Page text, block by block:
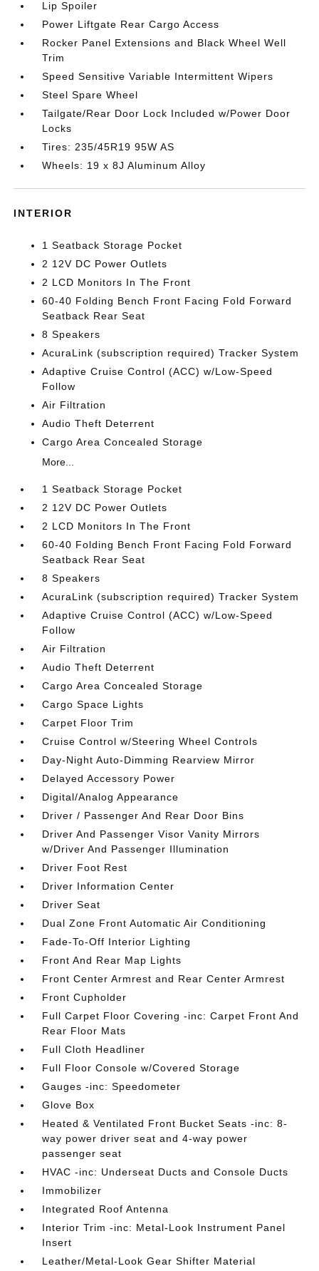
Lip Spoiler
Power Liftgate Rear Cargo Access
Rocker Panel Extensions and Black Wheel Well
Trim
Speed Sensitive Variable Intermittent Wipers
Steel Spare Wheel
Tailgate/Rear Door Lock Included w/Power Door
Locks
Tires: 235/45R19 95W AS
Wheels: 19 x 8J Aluminum Alloy
INTERIOR
1 Seatback Storage Pocket
2 12V DC Power Outlets
2 LCD Monitors In The Front
60-40 Folding Bench Front Facing Fold Forward
Seatback Rear Seat
8 Speakers
AcuraLink (subscription required) Tracker System
Adaptive Cruise Control (ACC) w/Low-Speed
Follow
Air Filtration
Audio Theft Deterrent
Cargo Area Concealed Storage
More...
1 Seatback Storage Pocket
2 12V DC Power Outlets
2 LCD Monitors In The Front
60-40 Folding Bench Front Facing Fold Forward
Seatback Rear Seat
8 Speakers
AcuraLink (subscription required) Tracker System
Adaptive Cruise Control (ACC) w/Low-Speed
Follow
Air Filtration
Audio Theft Deterrent
Cargo Area Concealed Storage
Cargo Space Lights
Carpet Floor Trim
Cruise Control w/Steering Wheel Controls
Day-Night Auto-Dimming Rearview Mirror
Delayed Accessory Power
Digital/Analog Appearance
Driver / Passenger And Rear Door Bins
Driver And Passenger Visor Vanity Mirrors
w/Driver And Passenger Illumination
Driver Foot Rest
Driver Information Center
Driver Seat
Dual Zone Front Automatic Air Conditioning
Fade-To-Off Interior Lighting
Front And Rear Map Lights
Front Center Armrest and Rear Center Armrest
Front Cupholder
Full Carpet Floor Covering -inc: Carpet Front And
Rear Floor Mats
Full Cloth Headliner
Full Floor Console w/Covered Storage
Gauges -inc: Speedometer
Glove Box
Heated & Ventilated Front Bucket Seats -inc: 8-
way power driver seat and 4-way power
passenger seat
HVAC -inc: Underseat Ducts and Console Ducts
Immobilizer
Integrated Roof Antenna
Interior Trim -inc: Metal-Look Instrument Panel
Insert
Leather/Metal-Look Gear Shifter Material